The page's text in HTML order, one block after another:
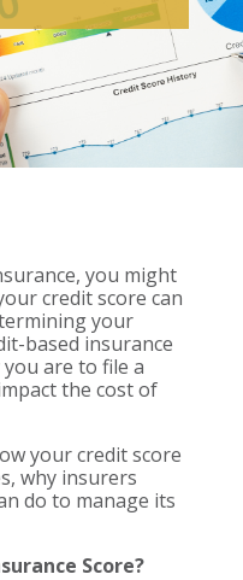
you might
credit score can
your
based insurance
are to file a
the cost of
your credit score
why insurers
do to manage its
Score?